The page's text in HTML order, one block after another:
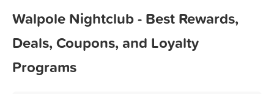
Walpole Nightclub - Best Rewards,
Deals, Coupons, and Loyalty
Programs